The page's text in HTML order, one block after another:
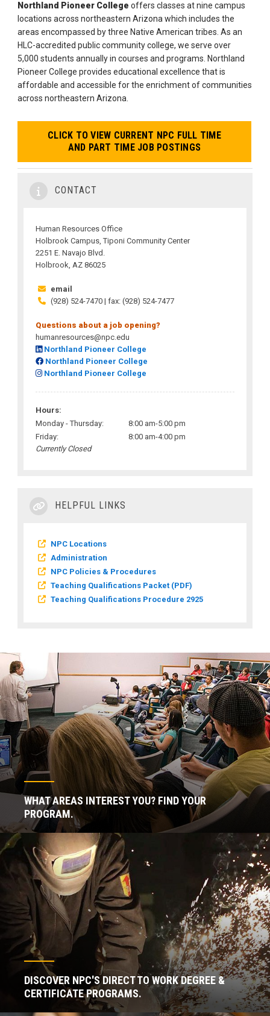
Northland Pioneer College offers classes at nine campus
locations across northeastern Arizona which includes the
areas encompassed by three Native American tribes. As an
HLC-accredited public community college, we serve over
5,000 students annually in courses and programs. Northland
Pioneer College provides educational excellence that is
affordable and accessible for the enrichment of communities
across northeastern Arizona.
CLICK TO VIEW CURRENT NPC FULL TIME
AND PART TIME JOB POSTINGS
CONTACT
Human Resources Office
Holbrook Campus, Tiponi Community Center
2251 E. Navajo Blvd.
Holbrook, AZ 86025
email
(928) 524-7470 | fax: (928) 524-7477
Questions about a job opening?
humanresources@npc.edu
Northland Pioneer College
Northland Pioneer College
Northland Pioneer College
Hours:
Monday - Thursday:
8:00 am-5:00 pm
Friday:
8:00 am-4:00 pm
Currently Closed
HELPFUL LINKS
NPC Locations
Administration
NPC Policies & Procedures
Teaching Qualifications Packet (PDF)
Teaching Qualifications Procedure 2925
WHAT AREAS INTEREST YOU? FIND YOUR
PROGRAM.
DISCOVER NPC'S DIRECT TO WORK DEGREE &
CERTIFICATE PROGRAMS.